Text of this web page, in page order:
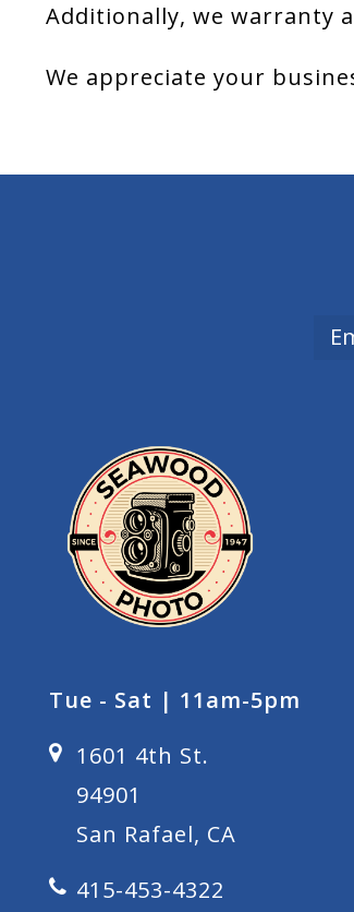
Additionally, we warranty
We appreciate your
Tue - Sat | 11am-5pm
1601 4th St.
94901
San Rafael, CA
415-453-4322